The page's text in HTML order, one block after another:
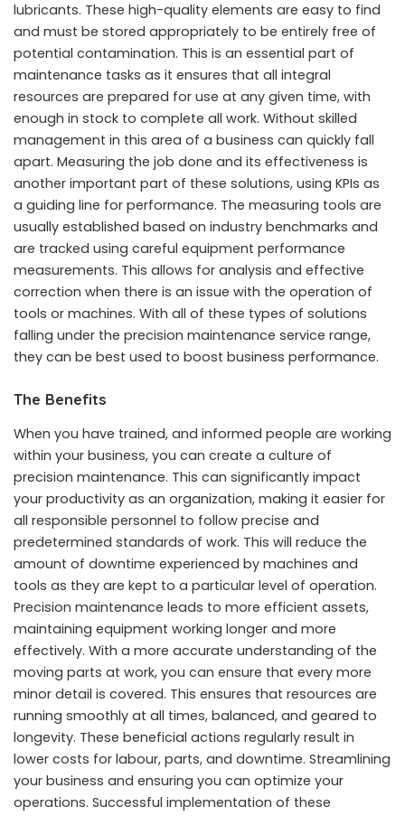
lubricants. These high-quality elements are easy to find
and must be stored appropriately to be entirely free of
potential contamination. This is an essential part of
maintenance tasks as it ensures that all integral
resources are prepared for use at any given time, with
enough in stock to complete all work. Without skilled
management in this area of a business can quickly fall
apart. Measuring the job done and its effectiveness is
another important part of these solutions, using KPIs as
a guiding line for performance. The measuring tools are
usually established based on industry benchmarks and
are tracked using careful equipment performance
measurements. This allows for analysis and effective
correction when there is an issue with the operation of
tools or machines. With all of these types of solutions
falling under the precision maintenance service range,
they can be best used to boost business performance.
The Benefits
When you have trained, and informed people are working
within your business, you can create a culture of
precision maintenance. This can significantly impact
your productivity as an organization, making it easier for
all responsible personnel to follow precise and
predetermined standards of work. This will reduce the
amount of downtime experienced by machines and
tools as they are kept to a particular level of operation.
Precision maintenance leads to more efficient assets,
maintaining equipment working longer and more
effectively. With a more accurate understanding of the
moving parts at work, you can ensure that every more
minor detail is covered. This ensures that resources are
running smoothly at all times, balanced, and geared to
longevity. These beneficial actions regularly result in
lower costs for labour, parts, and downtime. Streamlining
your business and ensuring you can optimize your
operations. Successful implementation of these